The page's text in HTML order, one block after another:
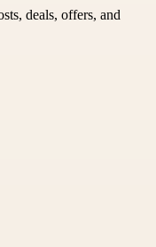
deals, offers, and